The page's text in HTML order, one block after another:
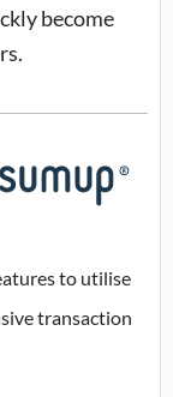
become
to utilise
transaction